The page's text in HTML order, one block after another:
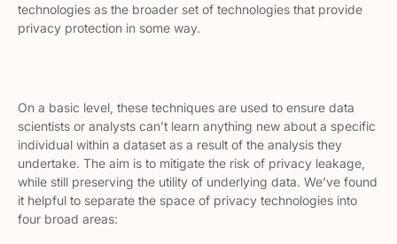
technologies as the broader set of technologies that provide
privacy protection in some way.
On a basic level, these techniques are used to ensure data
scientists or analysts can’t learn anything new about a specific
individual within a dataset as a result of the analysis they
undertake. The aim is to mitigate the risk of privacy leakage,
while still preserving the utility of underlying data. We’ve found
it helpful to separate the space of privacy technologies into
four broad areas: